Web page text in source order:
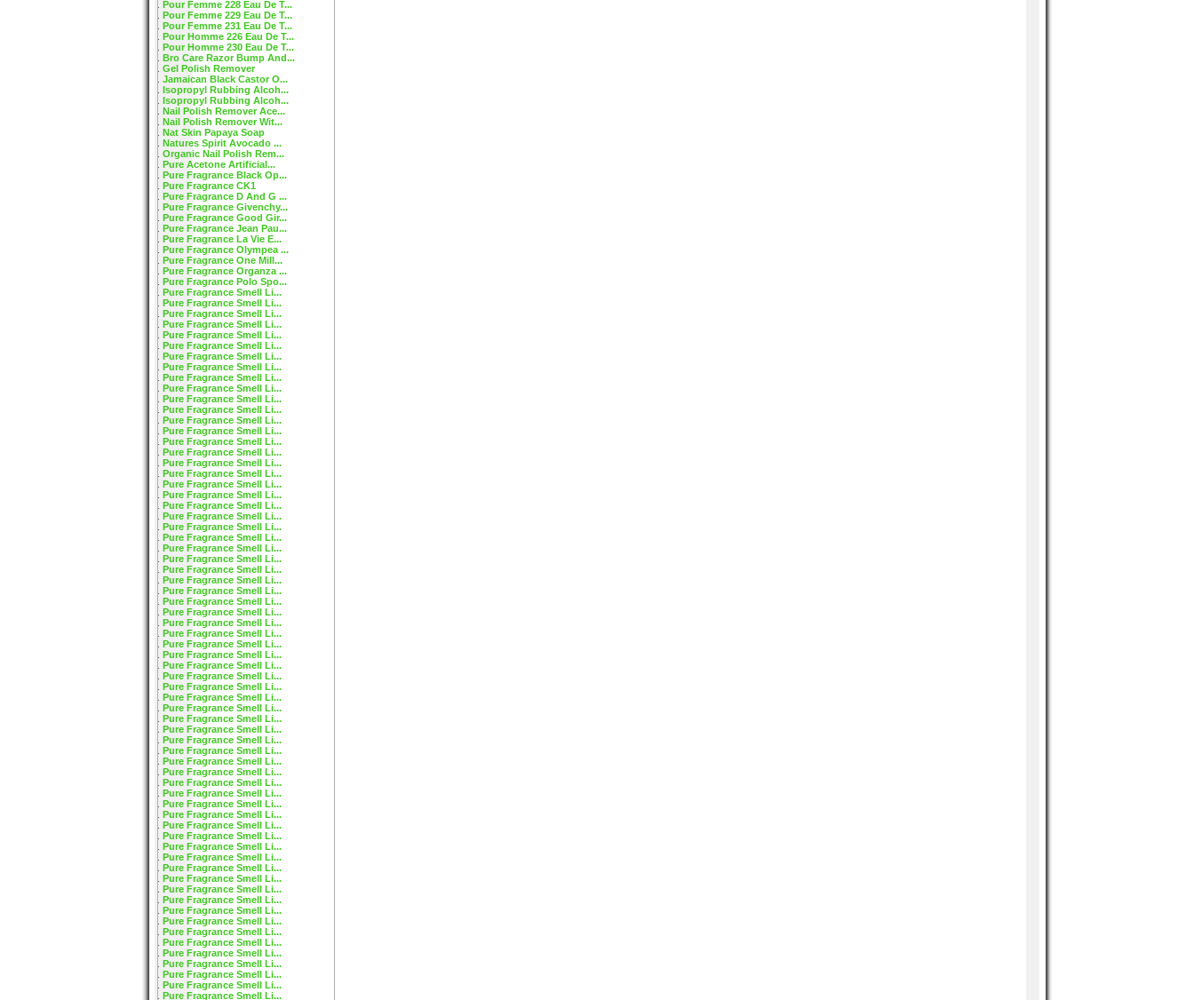
Pour Femme 228 Eau De T...
Pour Femme 229 Eau De T...
Pour Femme 231 Eau De T...
Pour Homme 226 Eau De T...
Pour Homme 230 Eau De T...
Bro Care Razor Bump And...
Gel Polish Remover
Jamaican Black Castor O...
Isopropyl Rubbing Alcoh...
Isopropyl Rubbing Alcoh...
Nail Polish Remover Ace...
Nail Polish Remover Wit...
Nat Skin Papaya Soap
Natures Spirit Avocado ...
Organic Nail Polish Rem...
Pure Acetone Artificial...
Pure Fragrance Black Op...
Pure Fragrance CK1
Pure Fragrance D And G ...
Pure Fragrance Givenchy...
Pure Fragrance Good Gir...
Pure Fragrance Jean Pau...
Pure Fragrance La Vie E...
Pure Fragrance Olympea ...
Pure Fragrance One Mill...
Pure Fragrance Organza ...
Pure Fragrance Polo Spo...
Pure Fragrance Smell Li...
Pure Fragrance Smell Li...
Pure Fragrance Smell Li...
Pure Fragrance Smell Li...
Pure Fragrance Smell Li...
Pure Fragrance Smell Li...
Pure Fragrance Smell Li...
Pure Fragrance Smell Li...
Pure Fragrance Smell Li...
Pure Fragrance Smell Li...
Pure Fragrance Smell Li...
Pure Fragrance Smell Li...
Pure Fragrance Smell Li...
Pure Fragrance Smell Li...
Pure Fragrance Smell Li...
Pure Fragrance Smell Li...
Pure Fragrance Smell Li...
Pure Fragrance Smell Li...
Pure Fragrance Smell Li...
Pure Fragrance Smell Li...
Pure Fragrance Smell Li...
Pure Fragrance Smell Li...
Pure Fragrance Smell Li...
Pure Fragrance Smell Li...
Pure Fragrance Smell Li...
Pure Fragrance Smell Li...
Pure Fragrance Smell Li...
Pure Fragrance Smell Li...
Pure Fragrance Smell Li...
Pure Fragrance Smell Li...
Pure Fragrance Smell Li...
Pure Fragrance Smell Li...
Pure Fragrance Smell Li...
Pure Fragrance Smell Li...
Pure Fragrance Smell Li...
Pure Fragrance Smell Li...
Pure Fragrance Smell Li...
Pure Fragrance Smell Li...
Pure Fragrance Smell Li...
Pure Fragrance Smell Li...
Pure Fragrance Smell Li...
Pure Fragrance Smell Li...
Pure Fragrance Smell Li...
Pure Fragrance Smell Li...
Pure Fragrance Smell Li...
Pure Fragrance Smell Li...
Pure Fragrance Smell Li...
Pure Fragrance Smell Li...
Pure Fragrance Smell Li...
Pure Fragrance Smell Li...
Pure Fragrance Smell Li...
Pure Fragrance Smell Li...
Pure Fragrance Smell Li...
Pure Fragrance Smell Li...
Pure Fragrance Smell Li...
Pure Fragrance Smell Li...
Pure Fragrance Smell Li...
Pure Fragrance Smell Li...
Pure Fragrance Smell Li...
Pure Fragrance Smell Li...
Pure Fragrance Smell Li...
Pure Fragrance Smell Li...
Pure Fragrance Smell Li...
Pure Fragrance Smell Li...
Pure Fragrance Smell Li...
Pure Fragrance Smell Li...
Pure Fragrance Smell Li...